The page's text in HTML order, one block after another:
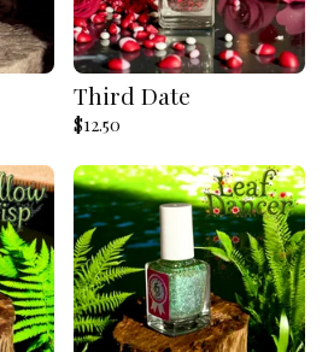
Third Date
$12.50